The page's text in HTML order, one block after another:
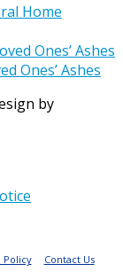
Home
Ones’ Ashes
by
Policy
Contact Us